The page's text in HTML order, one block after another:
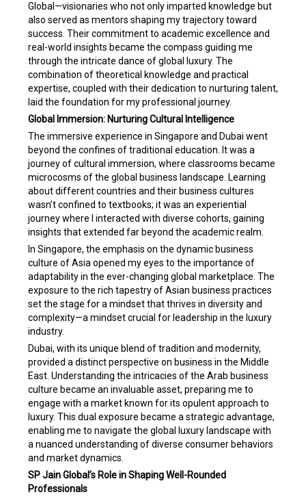
Global—visionaries who not only imparted knowledge but
also served as mentors shaping my trajectory toward
success. Their commitment to academic excellence and
real-world insights became the compass guiding me
through the intricate dance of global luxury. The
combination of theoretical knowledge and practical
expertise, coupled with their dedication to nurturing talent,
laid the foundation for my professional journey.
Global Immersion: Nurturing Cultural Intelligence
The immersive experience in Singapore and Dubai went
beyond the confines of traditional education. It was a
journey of cultural immersion, where classrooms became
microcosms of the global business landscape. Learning
about different countries and their business cultures
wasn’t confined to textbooks; it was an experiential
journey where I interacted with diverse cohorts, gaining
insights that extended far beyond the academic realm.
In Singapore, the emphasis on the dynamic business
culture of Asia opened my eyes to the importance of
adaptability in the ever-changing global marketplace. The
exposure to the rich tapestry of Asian business practices
set the stage for a mindset that thrives in diversity and
complexity—a mindset crucial for leadership in the luxury
industry.
Dubai, with its unique blend of tradition and modernity,
provided a distinct perspective on business in the Middle
East. Understanding the intricacies of the Arab business
culture became an invaluable asset, preparing me to
engage with a market known for its opulent approach to
luxury. This dual exposure became a strategic advantage,
enabling me to navigate the global luxury landscape with
a nuanced understanding of diverse consumer behaviors
and market dynamics.
SP Jain Global’s Role in Shaping Well-Rounded
Professionals